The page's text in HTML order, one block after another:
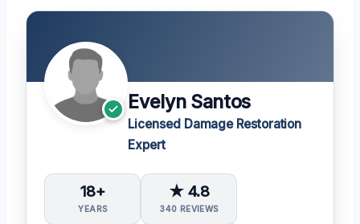
Evelyn Santos
Licensed Damage Restoration
Expert
18+
YEARS
★ 4.8
340 REVIEWS